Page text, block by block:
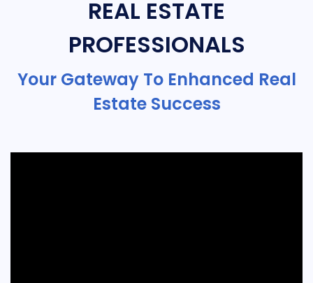
REAL ESTATE
PROFESSIONALS
Your Gateway To Enhanced Real
Estate Success